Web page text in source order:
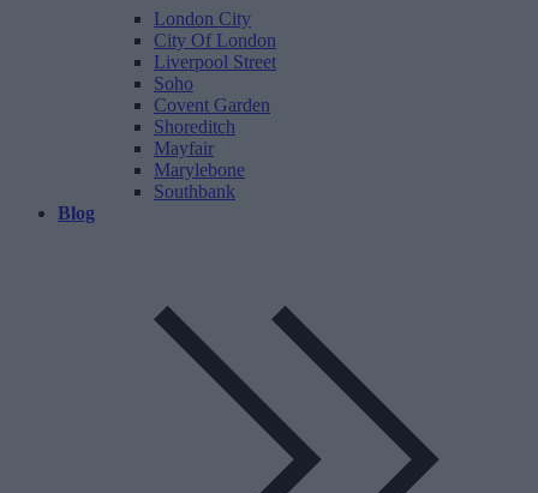
London City
City Of London
Liverpool Street
Soho
Covent Garden
Shoreditch
Mayfair
Marylebone
Southbank
Blog